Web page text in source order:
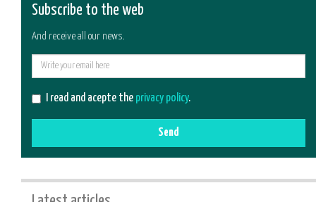
Subscribe to the web
And receive all our news.
I read and acepte the privacy policy.
Send